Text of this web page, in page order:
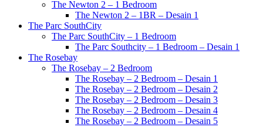
The Newton 2 – 1 Bedroom
The Newton 2 – 1BR – Desain 1
The Parc SouthCity
The Parc SouthCity – 1 Bedroom
The Parc Southcity – 1 Bedroom – Desain 1
The Rosebay
The Rosebay – 2 Bedroom
The Rosebay – 2 Bedroom – Desain 1
The Rosebay – 2 Bedroom – Desain 2
The Rosebay – 2 Bedroom – Desain 3
The Rosebay – 2 Bedroom – Desain 4
The Rosebay – 2 Bedroom – Desain 5